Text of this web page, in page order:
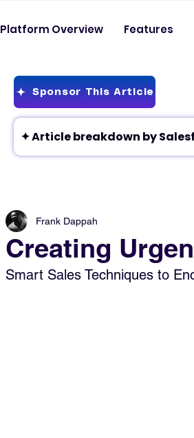
Platform Overview Features
Sponsor This Article
Creating
Frank Dappah
Smart Sales Techniques to